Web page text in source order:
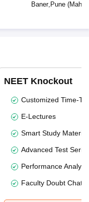
Baner, Pune(
NEET Knockout
Customized Time-
E-Lectures
Smart Study Material
Advanced Test
Performance
Faculty Doubt Chat